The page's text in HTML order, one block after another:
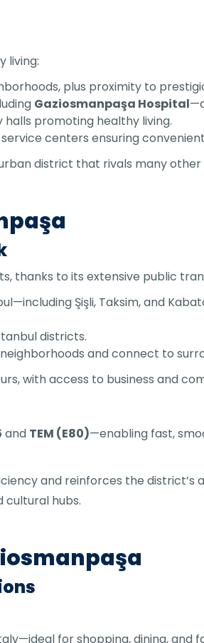
living:
plus proximity to
Gaziosmanpaşa Hospital
halls promoting healthy living.
centers ensuring
district that rivals many
thanks to its extensive public
Şişli, Taksim, and
districts.
and connect to
with access to business and
and TEM (E80)—enabling fast,
and reinforces the district’s
cultural hubs.
for shopping, dining, and